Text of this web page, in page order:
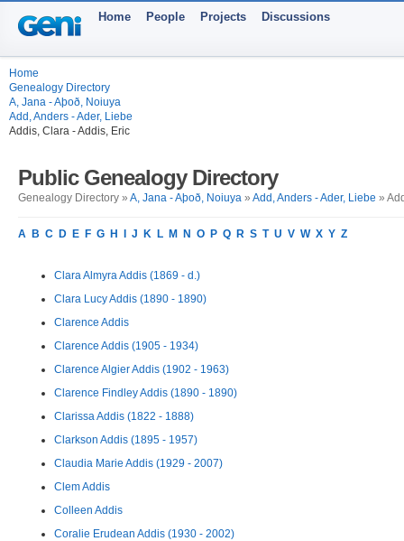
Home People Projects Discussions
Home
Genealogy Directory
A, Jana - Aþoð, Noiuya
Add, Anders - Ader, Liebe
Addis, Clara - Addis, Eric
Public Genealogy Directory
Genealogy Directory » A, Jana - Aþoð, Noiuya » Add, Anders - Ader, Liebe »
A B C D E F G H J K L M N O P Q R S T U V W X Y Z
Clara Almyra Addis (1869 - d.)
Clara Lucy Addis (1890 - 1890)
Clarence Addis
Clarence Addis (1905 - 1934)
Clarence Algier Addis (1902 - 1963)
Clarence Findley Addis (1890 - 1890)
Clarissa Addis (1822 - 1888)
Clarkson Addis (1895 - 1957)
Claudia Marie Addis (1929 - 2007)
Clem Addis
Colleen Addis
Coralie Erudean Addis (1930 - 2002)